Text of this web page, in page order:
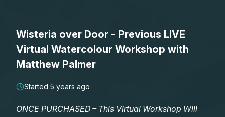
SEARCH
REGISTER
Wisteria over Door - Previous LIVE
Virtual Watercolour Workshop with
Matthew Palmer
Started 5 years ago
ONCE PURCHASED – This Virtual Workshop Will